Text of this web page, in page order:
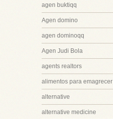
agen buktiqq
Agen domino
agen dominoqq
Agen Judi Bola
agents realtors
alimentos para emagrecer
alternative
alternative medicine